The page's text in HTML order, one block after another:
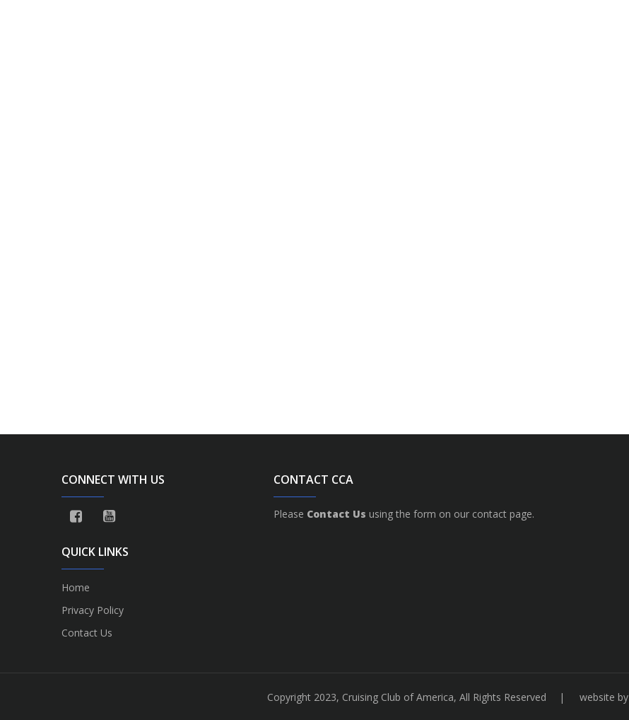
CONNECT WITH US
QUICK LINKS
Home
Privacy Policy
Contact Us
CONTACT CCA
Please Contact Us using the form on our contact page.
Copyright 2023, Cruising Club of America, All Rights Reserved | website by